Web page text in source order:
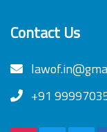
Contact Us
+91